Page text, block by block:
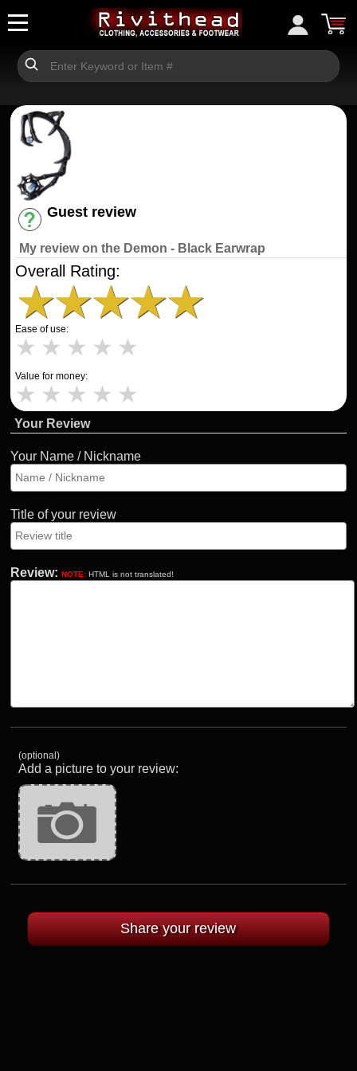
Guest review
My review on the Demon - Black Earwrap
Overall Rating:
★★★★★
Ease of use:
★ ★ ★ ★ ★
Value for money:
★ ★ ★ ★ ★
Your Review
Your Name / Nickname
Title of your review
Review: NOTE: HTML is not translated!
(optional)
Add a picture to your review: